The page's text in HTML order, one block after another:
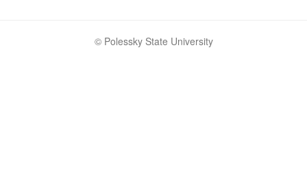
© Polessky State University